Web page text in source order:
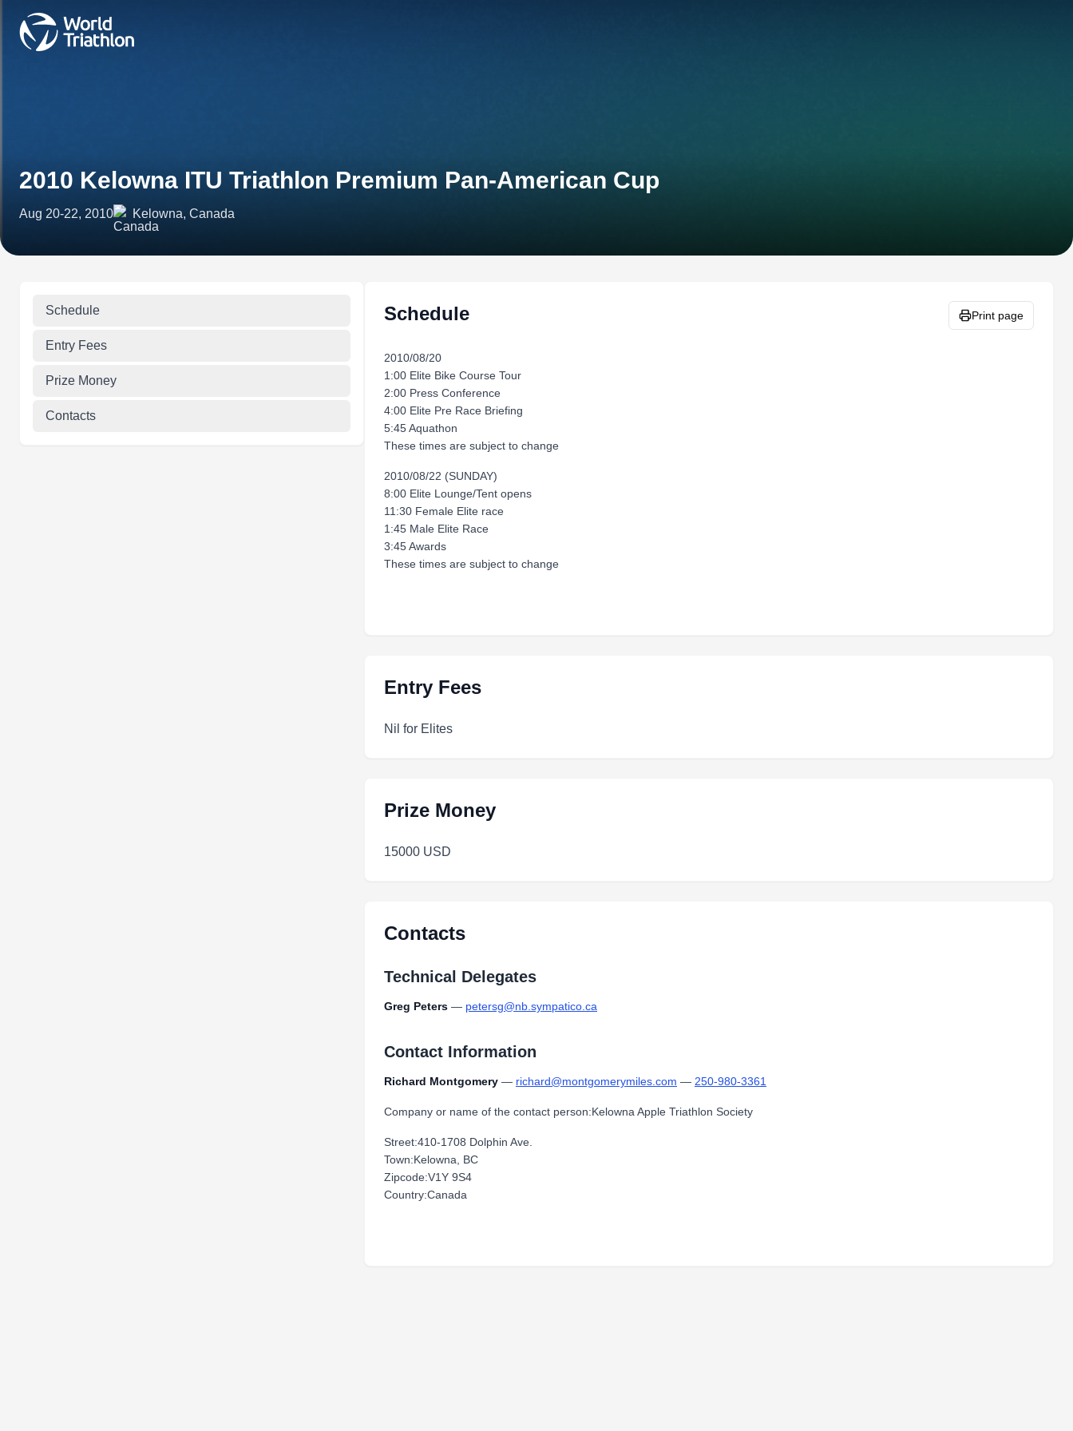
2010 Kelowna ITU Triathlon Premium Pan-American Cup
Aug 20-22, 2010 Kelowna, Canada
Schedule
Entry Fees
Prize Money
Contacts
Schedule Print page
2010/08/20
1:00 Elite Bike Course Tour
2:00 Press Conference
4:00 Elite Pre Race Briefing
5:45 Aquathon
These times are subject to change
2010/08/22 (SUNDAY)
8:00 Elite Lounge/Tent opens
11:30 Female Elite race
1:45 Male Elite Race
3:45 Awards
These times are subject to change
Entry Fees
Nil for Elites
Prize Money
15000 USD
Contacts
Technical Delegates
Greg Peters — petersg@nb.sympatico.ca
Contact Information
Richard Montgomery — richard@montgomerymiles.com — 250-980-3361
Company or name of the contact person:Kelowna Apple Triathlon Society
Street:410-1708 Dolphin Ave.
Town:Kelowna, BC
Zipcode:V1Y 9S4
Country:Canada